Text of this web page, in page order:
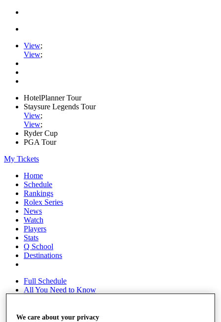
View;
View;
HotelPlanner Tour
Staysure Legends Tour
View;
View;
Ryder Cup
PGA Tour
My Tickets
Home
Schedule
Rankings
Rolex Series
News
Watch
Players
Stats
Q School
Destinations
Full Schedule
All You Need to Know
We care about your privacy